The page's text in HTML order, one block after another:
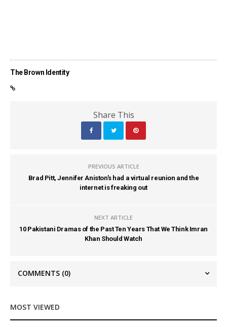
The Brown Identity
Share This
PREVIOUS ARTICLE
Brad Pitt, Jennifer Aniston’s had a virtual reunion and the
internet is freaking out
NEXT ARTICLE
10 Pakistani Dramas of the Past Ten Years That We Think Imran
Khan Should Watch
COMMENTS (0)
MOST VIEWED